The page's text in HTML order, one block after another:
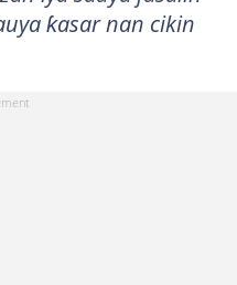
ƙasar nan cikin